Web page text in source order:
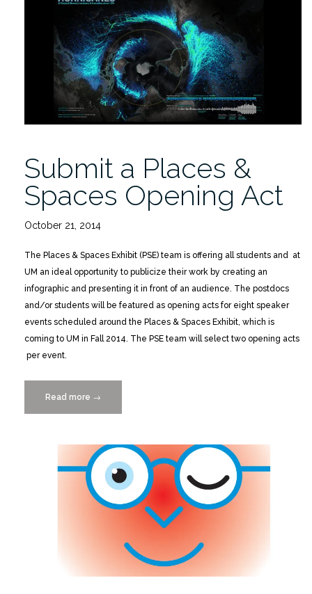
10/23/2014”
Submit a Places &
Spaces Opening Act
October 21, 2014
The Places & Spaces Exhibit (PSE) team is offering all students and at
UM an ideal opportunity to publicize their work by creating an
infographic and presenting it in front of an audience. The postdocs
and/or students will be featured as opening acts for eight speaker
events scheduled around the Places & Spaces Exhibit, which is
coming to UM in Fall 2014. The PSE team will select two opening acts
per event.
Read more “Submit
a
&
Spaces
Opening
Act”
→